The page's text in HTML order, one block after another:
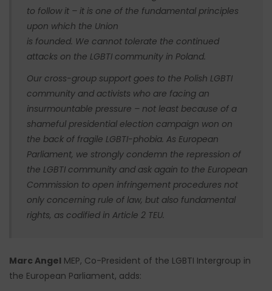
to follow it – it is one of the fundamental principles
upon which the Union
is founded. We cannot tolerate the continued
attacks on the LGBTI community in Poland.
Our cross-group support goes to the Polish LGBTI
community and activists who are facing an
insurmountable pressure – not least because of a
shameful presidential election campaign won on
the back of fragile LGBTI-phobia. As European
Parliament, we strongly condemn the repression of
the LGBTI community and ask again to the European
Commission to open infringement procedures not
only concerning rule of law, but also fundamental
rights, as codified in Article 2 TEU.
Marc Angel MEP, Co-President of the LGBTI Intergroup in
the European Parliament, adds: